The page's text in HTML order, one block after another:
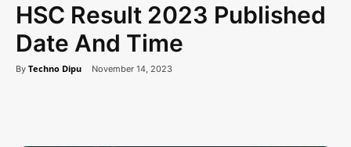
HSC Result 2023 Published
Date And Time
By Techno Dipu November 14, 2023